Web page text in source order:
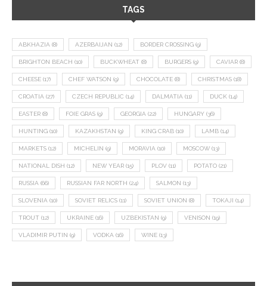
TAGS
ABKHAZIA (8) AZERBAIJAN (12) BORDER CROSSING (9)
BRIGHTON BEACH (10) BUCKWHEAT (8) BURGERS (9) CAVIAR (8)
CHEESE (17) CHEF WATSON (9) CHOCOLATE (8) CHRISTMAS (18)
CROATIA (27) CZECH REPUBLIC (14) DALMATIA (11) DUCK (14)
EASTER (8) FOIE GRAS (9) GEORGIA (22) HUNGARY (36)
HUNTING (10) KAZAKHSTAN (9) KING CRAB (10) LAMB (14)
MARKETS (12) MICHELIN (9) MORAVIA (10) MOSCOW (13)
NATIONAL DISH (12) NEW YEAR (15) PLOV (11) POTATO (21)
RUSSIA (66) RUSSIAN FAR NORTH (24) SALMON (13)
SLOVENIA (10) SOVIET RELICS (11) SOVIET UNION (8) TOKAJI (14)
TROUT (12) UKRAINE (16) UZBEKISTAN (9) VENISON (19)
VLADIMIR PUTIN (9) VODKA (16) WINE (13)